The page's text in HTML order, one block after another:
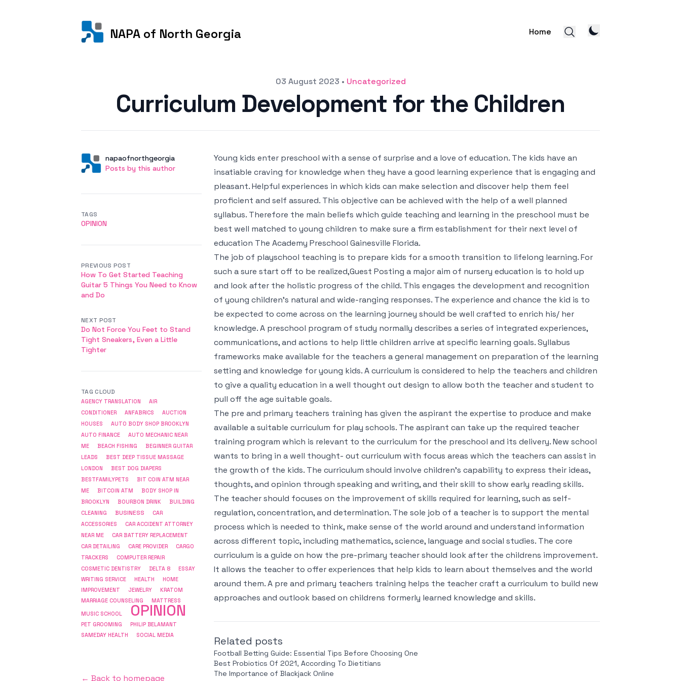
NAPA of North Georgia Home
03 August 2023 • Uncategorized
Curriculum Development for the Children
AuthorUser
napaofnorthgeorgia
Posts by this author
Posts by this author
Young kids enter preschool with a sense of surprise and a love of education. The kids have an
insatiable craving for knowledge when they have a good learning experience that is engaging and
pleasant. Helpful experiences in which kids can make selection and discover help them feel
proficient and self assured. This objective can be achieved with the help of a well planned
syllabus. Therefore the main beliefs which guide teaching and learning in the preschool must be
best well matched to young children to make sure a firm establishment for their next level of
education The Academy Preschool Gainesville Florida.
The job of playschool teaching is to prepare kids for a smooth transition to lifelong learning. For
such a sure start off to be realized,Guest Posting a major aim of nursery education is to hold up
and look after the holistic progress of the child. This engages the development and recognition
of young children’s natural and wide-ranging responses. The experience and chance the kid is to
be expected to come across on the learning journey should be well crafted to enrich his/ her
knowledge. A preschool program of study normally describes a series of integrated experiences,
communications, and actions to help little children arrive at specific learning goals. Syllabus
frameworks make available for the teachers a general management on preparation of the learning
setting and knowledge for young kids. A curriculum is considered to help the teachers and children
to give a quality education in a well thought out design to allow both the teacher and student to
pull off the age suitable goals.
The pre and primary teachers training has given the aspirant the expertise to produce and make
available a suitable curriculum for play schools. The aspirant can take up the required teacher
training program which is relevant to the curriculum for the preschool and its delivery. New school
wants to bring in a well thought- out curriculum with focus areas which the teachers can assist in
the growth of the kids. The curriculum should involve children’s capability to express their ideas,
thoughts, and opinion through speaking and writing, and their skill to show early reading skills.
The teacher should focuses on the improvement of skills required for learning, such as self-
regulation, concentration, and determination. The sole job of a teacher is to support the mental
process which is needed to think, make sense of the world around and understand information
across different topic, including mathematics, science, language and social studies. The core
curriculum is a guide on how the pre-primary teacher should look after the childrens improvement.
It allows the teacher to offer experiences that help kids to learn about themselves and the world
around them. A pre and primary teachers training helps the teacher craft a curriculum to build new
approaches and outlook based on childrens formerly learned knowledge and skills.
Related posts
Football Betting Guide: Essential Tips Before Choosing One
Best Probiotics Of 2021, According To Dietitians
The Importance of Blackjack Online
TAGS
OPINION
PREVIOUS POST
How To Get Started Teaching
Guitar 5 Things You Need to Know
and Do
NEXT POST
Do Not Force You Feet to Stand
Tight Sneakers, Even a Little
Tighter
TAG CLOUD
AGENCY TRANSLATION
AIR
CONDITIONER
ANFABRICS
AUCTION
HOUSES
AUTO BODY SHOP BROOKLYN
AUTO FINANCE
AUTO MECHANIC NEAR
ME
BEACH FISHING
BEGINNER GUITAR
LEADS
BEST DEEP TISSUE MASSAGE
LONDON
BEST DOG DIAPERS
BESTFAMILYPETS
BIT COIN ATM NEAR
ME
BITCOIN ATM
BODY SHOP IN
BROOKLYN
BOURBON DRINK
BUILDING
CLEANING
BUSINESS
CAR
ACCESSORIES
CAR ACCIDENT ATTORNEY
NEAR ME
CAR BATTERY REPLACEMENT
CAR DETAILING
CARE PROVIDER
CARGO
TRACKERS
COMPUTER REPAIR
COSMETIC DENTISTRY
DELTA 8
ESSAY
WRITING SERVICE
HEALTH
HOME
IMPROVEMENT
JEWELRY
KRATOM
MARRIAGE COUNSELING
MATTRESS
MUSIC SCHOOL
OPINION
PET GROOMING
PHILIP BELAMANT
SAMEDAY HEALTH
SOCIAL MEDIA
← Back to homepage